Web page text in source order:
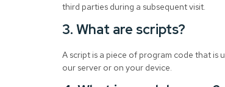
third parties during a subsequent visit.
3. What are scripts?
A script is a piece of program code that is
our server or on your device.